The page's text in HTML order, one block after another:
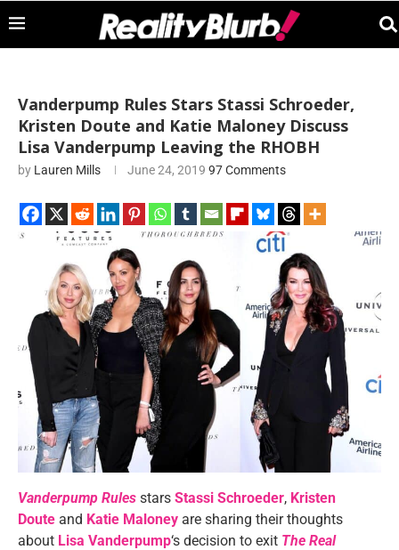
Vanderpump Rules Stars Stassi Schroeder,
Kristen Doute and Katie Maloney Discuss
Lisa Vanderpump Leaving the RHOBH
by Lauren Mills June 24, 2019 97 Comments
Vanderpump Rules stars Stassi Schroeder, Kristen
Doute and Katie Maloney are sharing their thoughts
about Lisa Vanderpump‘s decision to exit The Real